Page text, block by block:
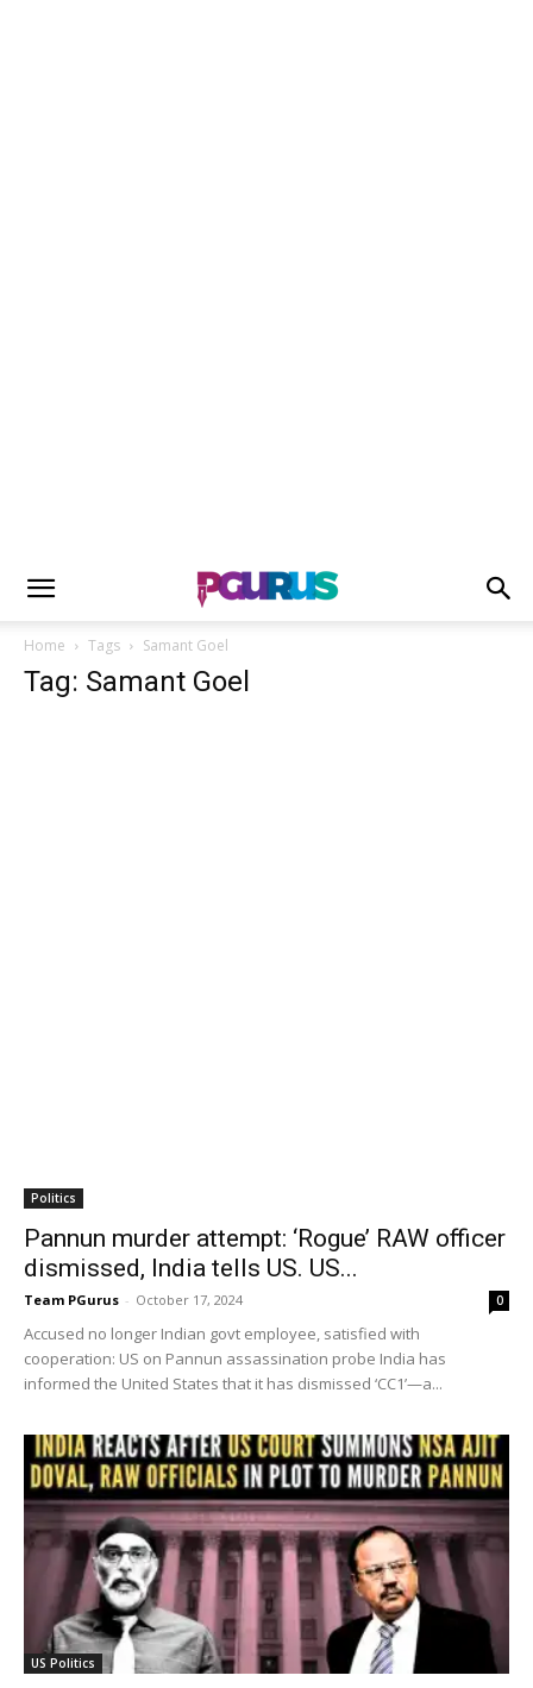
Home Tags Samant Goel
Tag: Samant Goel
Politics
Pannun murder attempt: ‘Rogue’ RAW officer
dismissed, India tells US. US...
Team PGurus - October 17, 2024 0
Accused no longer Indian govt employee, satisfied with
cooperation: US on Pannun assassination probe India has
informed the United States that it has dismissed ‘CC1’—a...
US Politics